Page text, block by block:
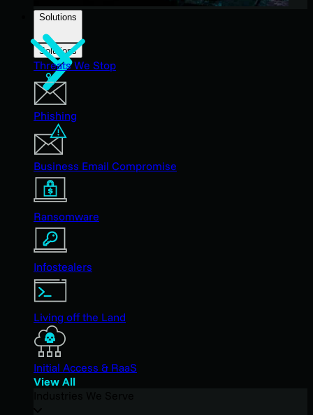
Solutions
Solutions
Threats We Stop
Phishing
Business Email Compromise
Ransomware
Infostealers
Living off the Land
Initial Access & RaaS
View All